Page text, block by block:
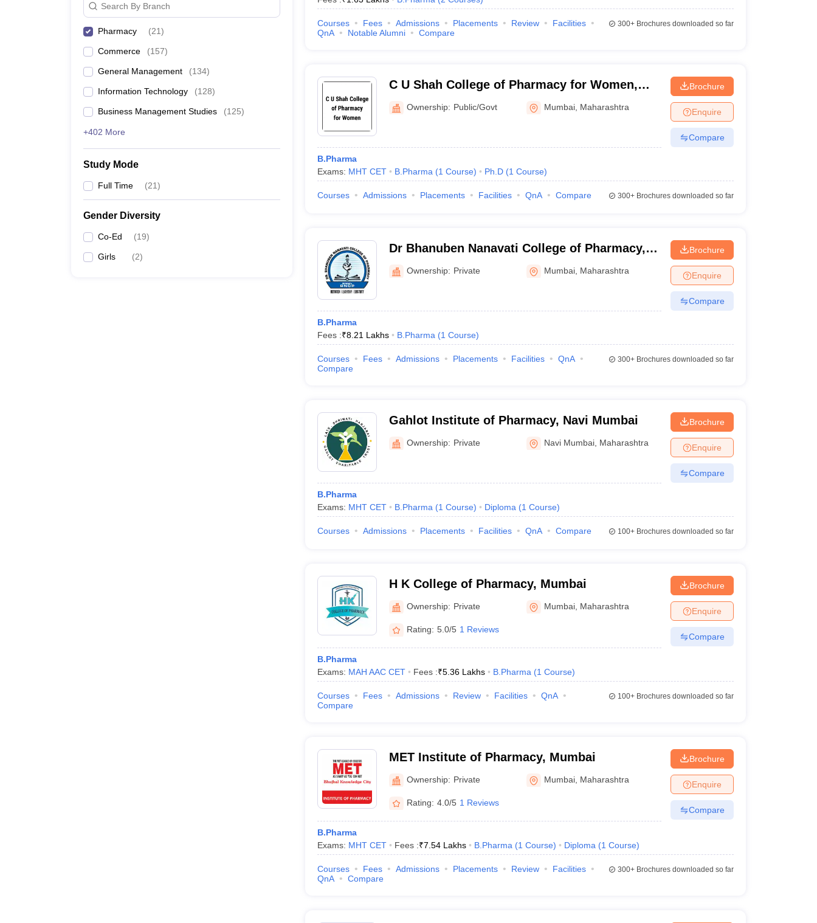
Search By Branch
Pharmacy (21)
Commerce (157)
General Management (134)
Information Technology (128)
Business Management Studies (125)
+402 More
Study Mode
Full Time (21)
Gender Diversity
Co-Ed (19)
Girls (2)
Courses Fees Admissions Placements Review
Facilities
QnA
Notable Alumni Compare
300+Brochures downloaded so far
C U Shah College of Pharmacy for Women,
Mumbai
Ownership: Public/Govt Mumbai Maharashtra
B.Pharma
Exams: MHT CET B.Pharma (1 Course) Ph.D (1 Course)
Brochure
Enquire
Compare
Courses Admissions Placements Facilities QnA Compare 300+Brochures downloaded so far
Dr Bhanuben Nanavati College of Pharmacy,
Mumbai
Ownership: Private Mumbai Maharashtra
B.Pharma
Fees :₹8.21 Lakhs B.Pharma (1 Course)
Brochure
Enquire
Compare
Courses Fees Admissions Placements Facilities
QnA
Compare
300+Brochures downloaded so far
Gahlot Institute of Pharmacy, Navi Mumbai
Ownership: Private Navi Mumbai Maharashtra
B.Pharma
Exams: MHT CET B.Pharma (1 Course) Diploma (1 Course)
Brochure
Enquire
Compare
Courses Admissions Placements Facilities QnA Compare 100+Brochures downloaded so far
H K College of Pharmacy, Mumbai
Ownership: Private Mumbai Maharashtra
Rating: 5.0/5 1 Reviews
B.Pharma
Exams: MAH AAC CET Fees :₹5.36 Lakhs B.Pharma (1 Course)
Brochure
Enquire
Compare
Courses Fees Admissions Review Facilities
QnA
Compare
100+Brochures downloaded so far
MET Institute of Pharmacy, Mumbai
Ownership: Private Mumbai Maharashtra
Rating: 4.0/5 1 Reviews
B.Pharma
Exams: MHT CET Fees :₹7.54 Lakhs B.Pharma (1 Course) Diploma (1 Course)
Brochure
Enquire
Compare
Courses Fees Admissions Placements Review
Facilities
QnA
Compare
300+Brochures downloaded so far